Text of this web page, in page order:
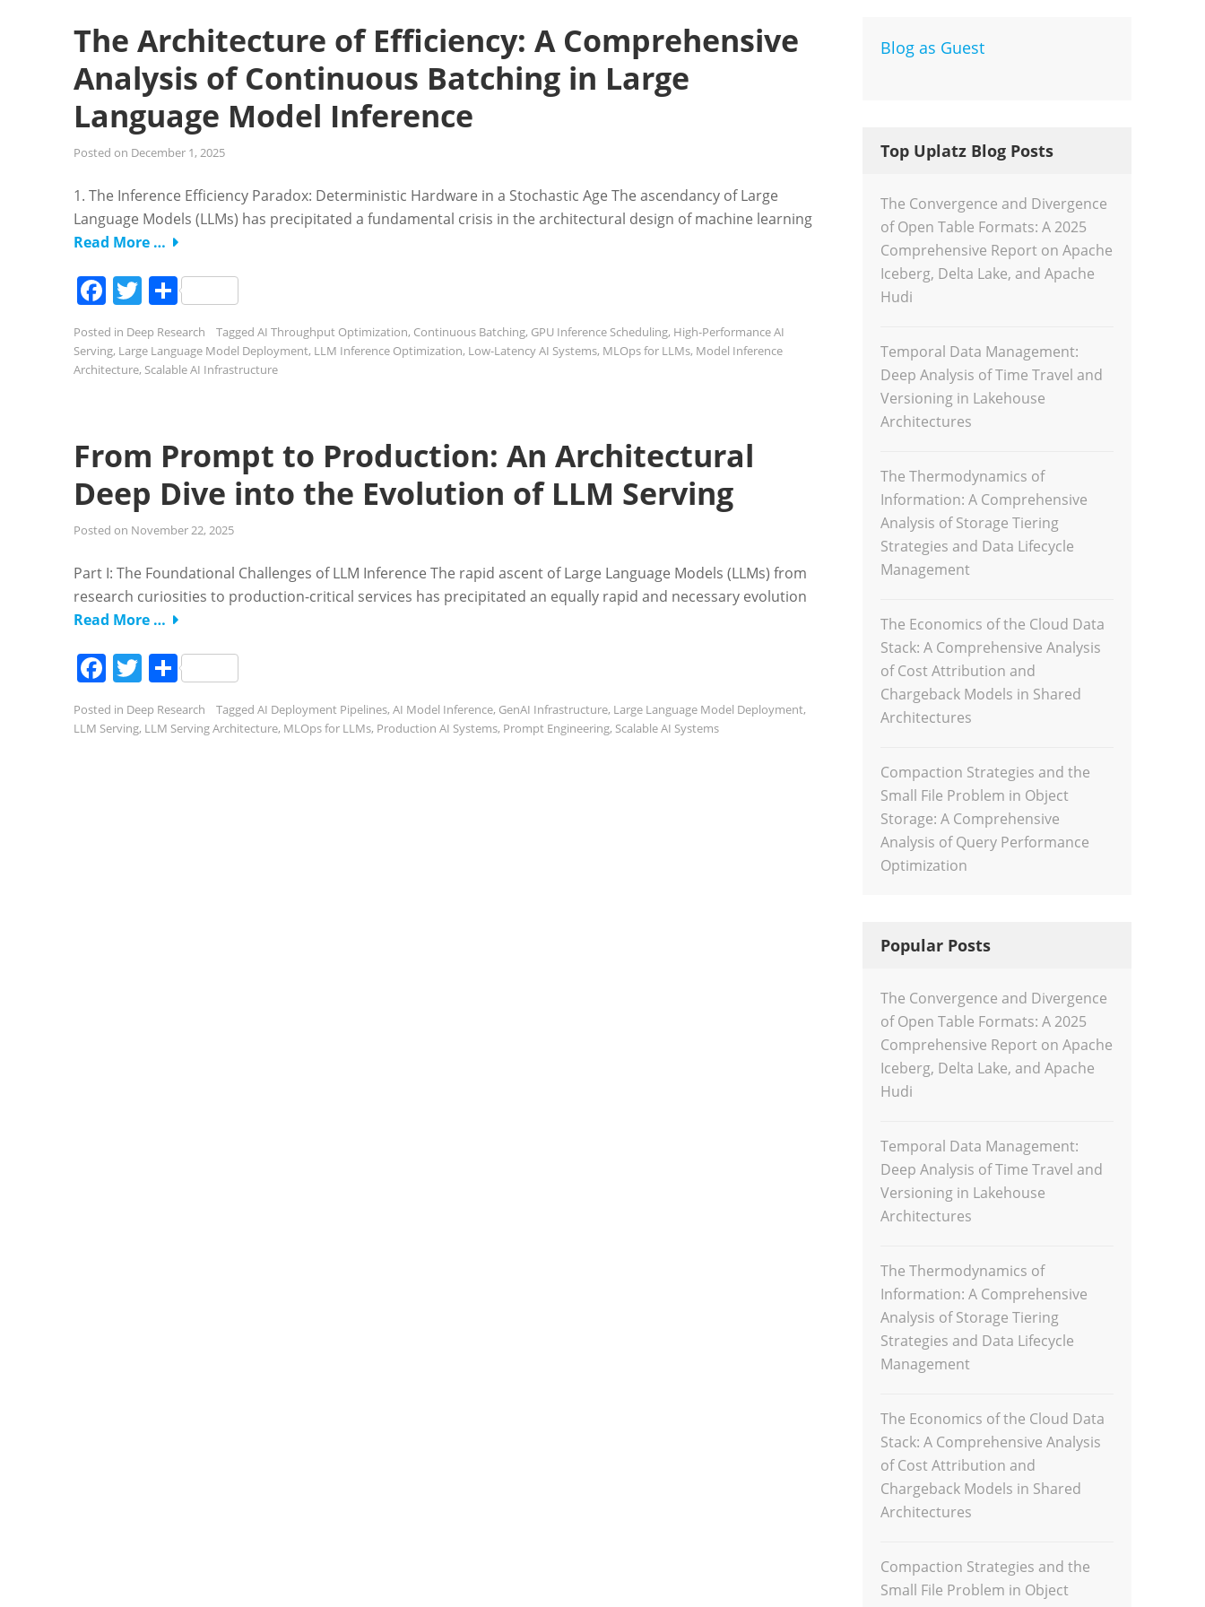
The Architecture of Efficiency: A Comprehensive
Analysis of Continuous Batching in Large
Language Model Inference
Posted on December 1, 2025
1. The Inference Efficiency Paradox: Deterministic Hardware in a Stochastic Age The ascendancy of Large
Language Models (LLMs) has precipitated a fundamental crisis in the architectural design of machine learning
Read More …
Facebook
Twitter
Share
Posted in Deep Research Tagged AI Throughput Optimization, Continuous Batching, GPU Inference Scheduling, High-Performance AI
Serving, Large Language Model Deployment, LLM Inference Optimization, Low-Latency AI Systems, MLOps for LLMs, Model Inference
Architecture, Scalable AI Infrastructure
From Prompt to Production: An Architectural
Deep Dive into the Evolution of LLM Serving
Posted on November 22, 2025
Part I: The Foundational Challenges of LLM Inference The rapid ascent of Large Language Models (LLMs) from
research curiosities to production-critical services has precipitated an equally rapid and necessary evolution
Read More …
Facebook
Twitter
Share
Posted in Deep Research Tagged AI Deployment Pipelines, AI Model Inference, GenAI Infrastructure, Large Language Model Deployment,
LLM Serving, LLM Serving Architecture, MLOps for LLMs, Production AI Systems, Prompt Engineering, Scalable AI Systems
Blog as Guest
Top Uplatz Blog Posts
The Convergence and Divergence
of Open Table Formats: A 2025
Comprehensive Report on Apache
Iceberg, Delta Lake, and Apache
Hudi
Temporal Data Management:
Deep Analysis of Time Travel and
Versioning in Lakehouse
Architectures
The Thermodynamics of
Information: A Comprehensive
Analysis of Storage Tiering
Strategies and Data Lifecycle
Management
The Economics of the Cloud Data
Stack: A Comprehensive Analysis
of Cost Attribution and
Chargeback Models in Shared
Architectures
Compaction Strategies and the
Small File Problem in Object
Storage: A Comprehensive
Analysis of Query Performance
Optimization
Popular Posts
The Convergence and Divergence
of Open Table Formats: A 2025
Comprehensive Report on Apache
Iceberg, Delta Lake, and Apache
Hudi
Temporal Data Management:
Deep Analysis of Time Travel and
Versioning in Lakehouse
Architectures
The Thermodynamics of
Information: A Comprehensive
Analysis of Storage Tiering
Strategies and Data Lifecycle
Management
The Economics of the Cloud Data
Stack: A Comprehensive Analysis
of Cost Attribution and
Chargeback Models in Shared
Architectures
Compaction Strategies and the
Small File Problem in Object